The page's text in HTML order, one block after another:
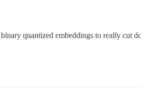
quantized embeddings to really cut